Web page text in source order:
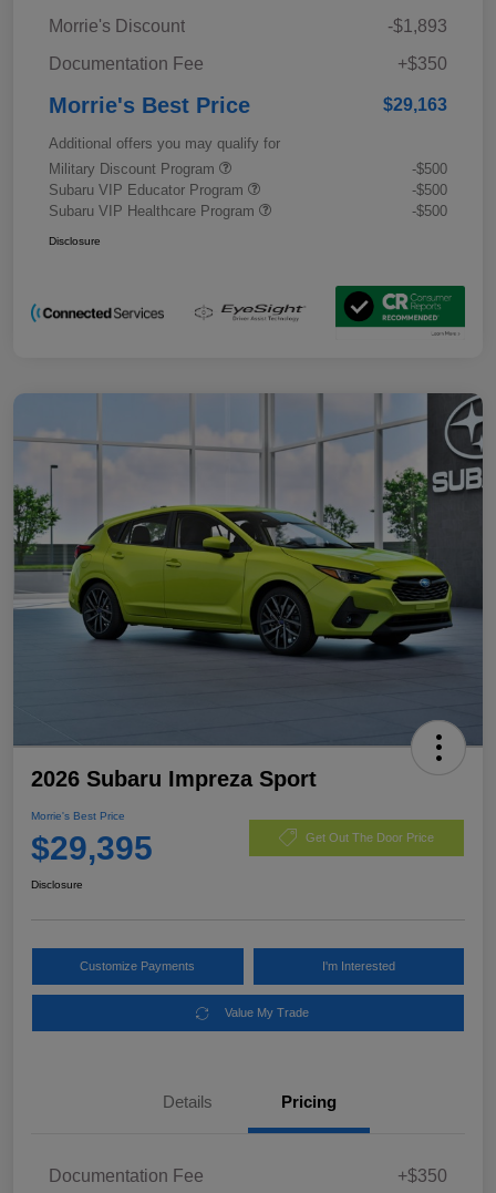
Morrie's Discount
-$1,893
Documentation Fee
+$350
Morrie's Best Price $29,163
Additional offers you may qualify for
Military Discount Program
-$500
Subaru VIP Educator Program
-$500
Subaru VIP Healthcare Program
-$500
Disclosure
2026 Subaru Impreza Sport
Morrie's Best Price
$29,395 Get Out The Door Price
Disclosure
Customize Payments I'm Interested
Value My Trade
Details Pricing
Documentation Fee +$350